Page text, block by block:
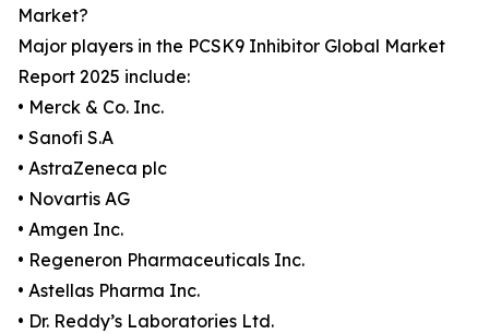
Market?
Major players in the PCSK9 Inhibitor Global Market
Report 2025 include:
• Merck & Co. Inc.
• Sanofi S.A
• AstraZeneca plc
• Novartis AG
• Amgen Inc.
• Regeneron Pharmaceuticals Inc.
• Astellas Pharma Inc.
• Dr. Reddy’s Laboratories Ltd.